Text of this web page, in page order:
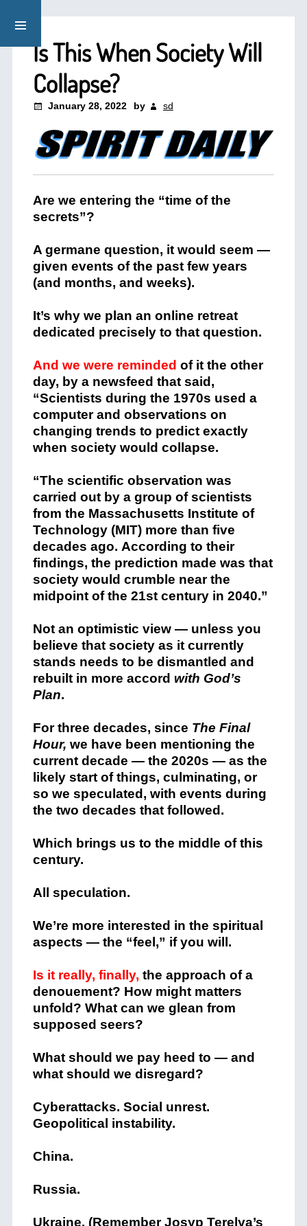
Is This When Society Will
Collapse?
January 28, 2022 by sd
Are we entering the “time of the
secrets”?
A germane question, it would seem —
given events of the past few years
(and months, and weeks).
It’s why we plan an online retreat
dedicated precisely to that question.
And we were reminded of it the other
day, by a newsfeed that said,
“Scientists during the 1970s used a
computer and observations on
changing trends to predict exactly
when society would collapse.
“The scientific observation was
carried out by a group of scientists
from the Massachusetts Institute of
Technology (MIT) more than five
decades ago. According to their
findings, the prediction made was that
society would crumble near the
midpoint of the 21st century in 2040.”
Not an optimistic view — unless you
believe that society as it currently
stands needs to be dismantled and
rebuilt in more accord with God’s
Plan.
For three decades, since The Final
Hour, we have been mentioning the
current decade — the 2020s — as the
likely start of things, culminating, or
so we speculated, with events during
the two decades that followed.
Which brings us to the middle of this
century.
All speculation.
We’re more interested in the spiritual
aspects — the “feel,” if you will.
Is it really, finally, the approach of a
denouement? How might matters
unfold? What can we glean from
supposed seers?
What should we pay heed to — and
what should we disregard?
Cyberattacks. Social unrest.
Geopolitical instability.
China.
Russia.
Ukraine. (Remember Josyp Terelya’s